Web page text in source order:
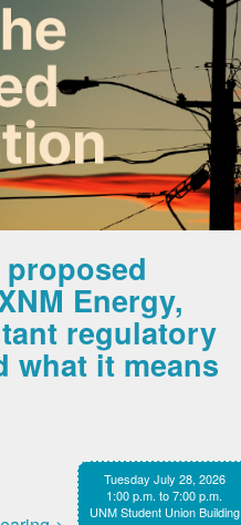
Energy,
regulatory
what it means
Tuesday July 28, 2026
1:00 p.m. to 7:00 p.m.
UNM Student Union Building